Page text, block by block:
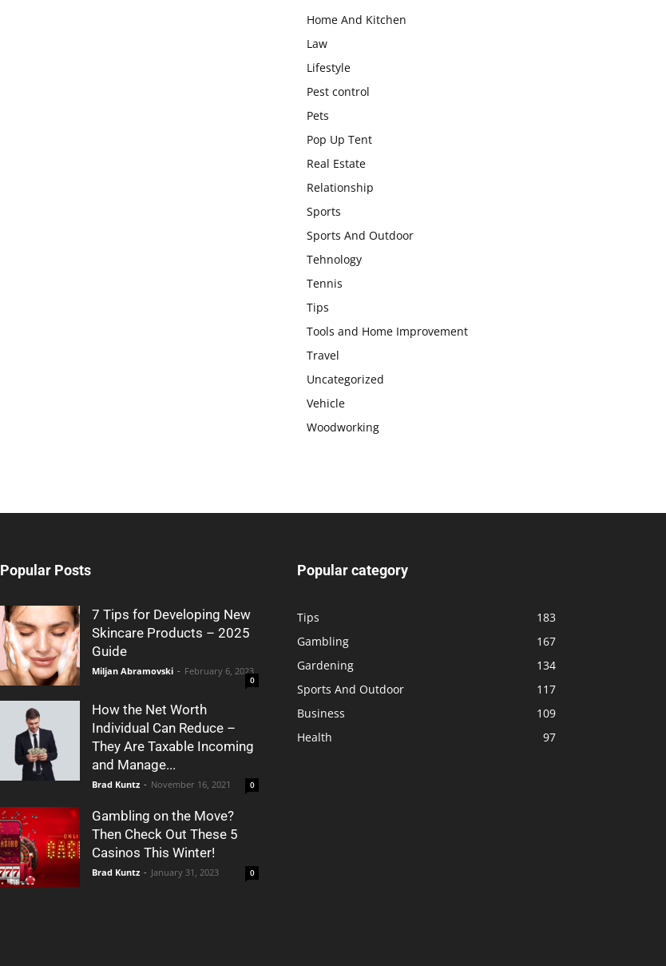
Home And Kitchen
Law
Lifestyle
Pest control
Pets
Pop Up Tent
Real Estate
Relationship
Sports
Sports And Outdoor
Tehnology
Tennis
Tips
Tools and Home Improvement
Travel
Uncategorized
Vehicle
Woodworking
Popular Posts
7 Tips for Developing New
Skincare Products – 2025
Guide
Miljan Abramovski - February 6, 2023
0
How the Net Worth
Individual Can Reduce –
They Are Taxable Incoming
and Manage...
Brad Kuntz - November 16, 2021 0
Gambling on the Move?
Then Check Out These 5
Casinos This Winter!
Brad Kuntz - January 31, 2023 0
Popular category
Tips
183
Gambling
167
Gardening
134
Sports And Outdoor
117
Business
109
Health
97